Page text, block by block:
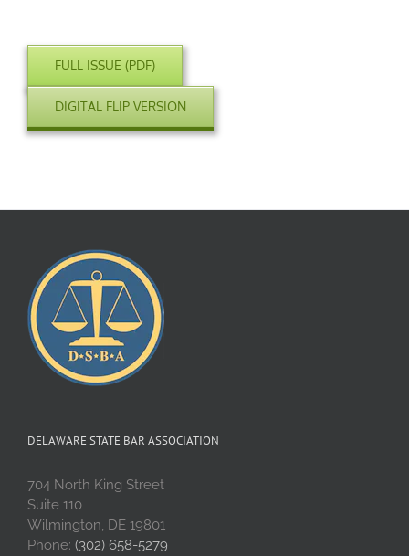
FULL ISSUE (PDF)
DIGITAL FLIP VERSION
DELAWARE STATE BAR ASSOCIATION
704 North King Street
Suite 110
Wilmington, DE 19801
Phone: (302) 658-5279